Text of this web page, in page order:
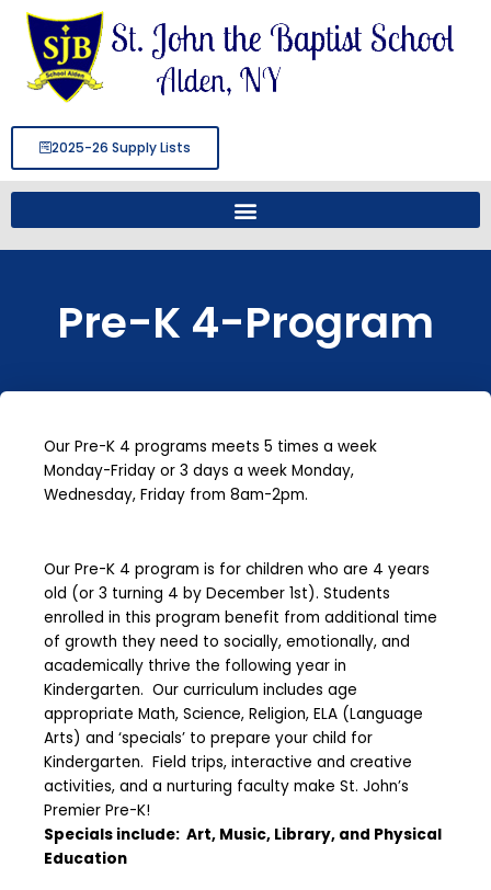
Skip
content
2025-26 Supply Lists
Pre-K 4-Program
Our Pre-K 4 programs meets 5 times a week
Monday-Friday or 3 days a week Monday,
Wednesday, Friday from 8am-2pm.
Our Pre-K 4 program is for children who are 4 years
old (or 3 turning 4 by December 1st). Students
enrolled in this program benefit from additional time
of growth they need to socially, emotionally, and
academically thrive the following year in
Kindergarten. Our curriculum includes age
appropriate Math, Science, Religion, ELA (Language
Arts) and ‘specials’ to prepare your child for
Kindergarten. Field trips, interactive and creative
activities, and a nurturing faculty make St. John’s
Premier Pre-K!
Specials include: Art, Music, Library, and Physical
Education